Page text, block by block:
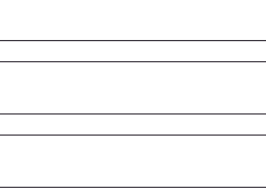
Email address*